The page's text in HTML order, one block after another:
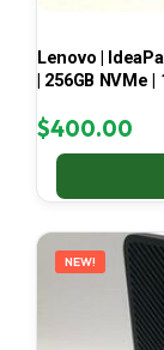
Lenovo |
| 256GB NVMe |
$400.00
NEW!